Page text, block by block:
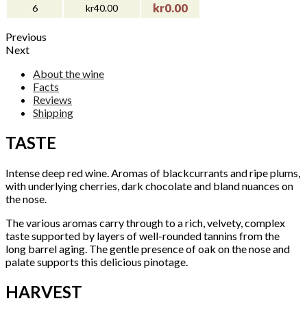
6
kr40.00 kr0.00
Previous
Next
About the wine
Facts
Reviews
Shipping
TASTE
Intense deep red wine. Aromas of blackcurrants and ripe plums,
with underlying cherries, dark chocolate and bland nuances on
the nose.
The various aromas carry through to a rich, velvety, complex
taste supported by layers of well-rounded tannins from the
long barrel aging. The gentle presence of oak on the nose and
palate supports this delicious pinotage.
HARVEST